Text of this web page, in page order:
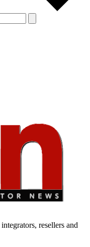
resellers and